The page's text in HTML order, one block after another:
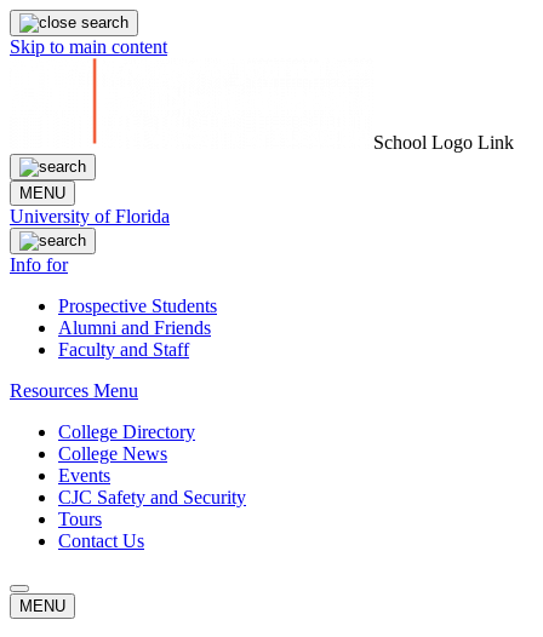
Skip to main content
School Logo Link
MENU
University of Florida
Info for
Prospective Students
Alumni and Friends
Faculty and Staff
Resources Menu
College Directory
College News
Events
CJC Safety and Security
Tours
Contact Us
MENU